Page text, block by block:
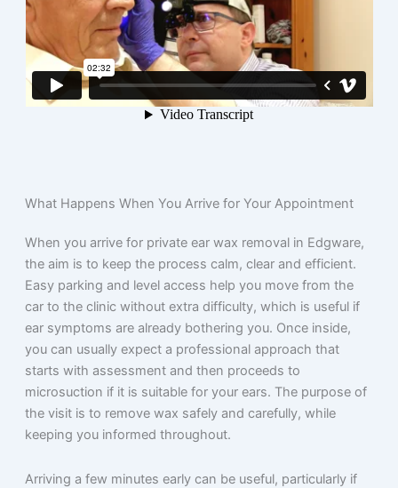
What Happens When You Arrive for Your Appointment
When you arrive for private ear wax removal in Edgware,
the aim is to keep the process calm, clear and efficient.
Easy parking and level access help you move from the
car to the clinic without extra difficulty, which is useful if
ear symptoms are already bothering you. Once inside,
you can usually expect a professional approach that
starts with assessment and then proceeds to
microsuction if it is suitable for your ears. The purpose of
the visit is to remove wax safely and carefully, while
keeping you informed throughout.
Arriving a few minutes early can be useful, particularly if